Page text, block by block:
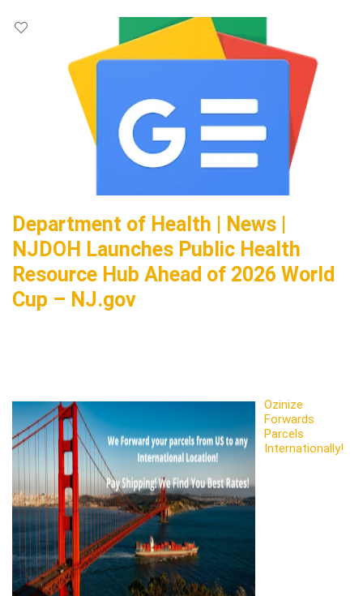
Department of Health | News |
NJDOH Launches Public Health
Resource Hub Ahead of 2026 World
Cup – NJ.gov
Ozinize
Forwards
Parcels
Internationally!